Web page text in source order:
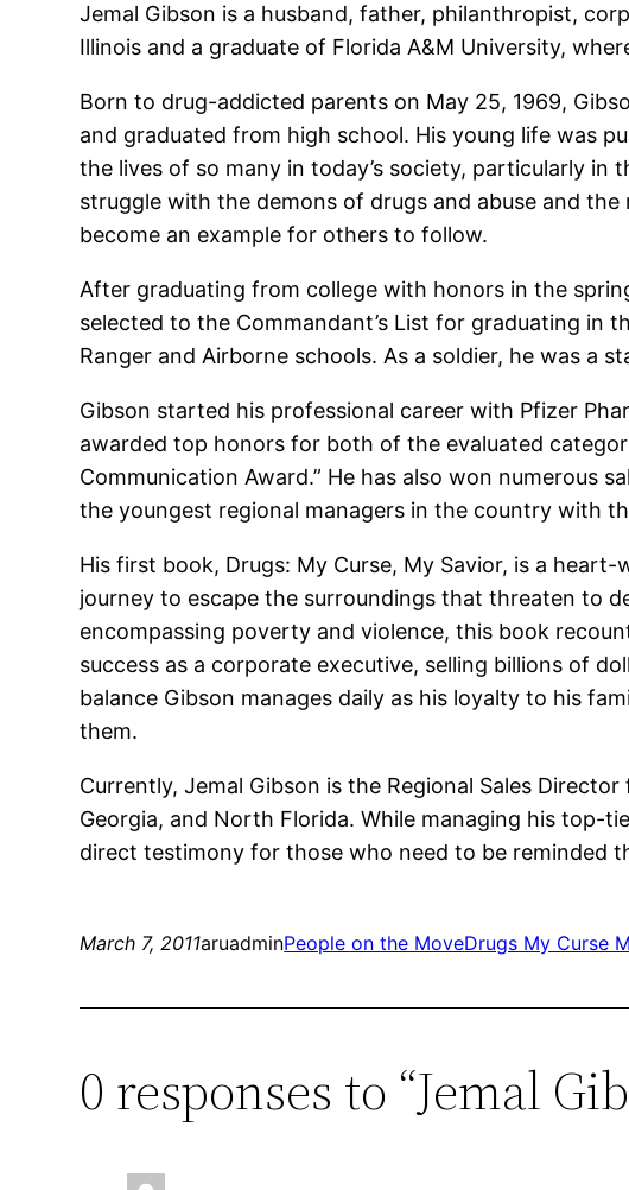
Jemal Gibson is a husband, father, philanthropist,
Illinois and a graduate of Florida A&M University,
Born to drug-addicted parents on May 25, 1969,
and graduated from high school. His young life was
the lives of so many in today’s society, particularly
struggle with the demons of drugs and abuse and
become an example for others to follow.
After graduating from college with honors in the
selected to the Commandant’s List for graduating in
Ranger and Airborne schools. As a soldier, he was a
Gibson started his professional career with Pfizer
awarded top honors for both of the evaluated
Communication Award.” He has also won numerous
the youngest regional managers in the country with
His first book, Drugs: My Curse, My Savior, is a
journey to escape the surroundings that threaten to
encompassing poverty and violence, this book
success as a corporate executive, selling billions of
balance Gibson manages daily as his loyalty to his
them.
Currently, Jemal Gibson is the Regional Sales
Georgia, and North Florida. While managing his top-
direct testimony for those who need to be reminded
March 7, 2011aruadminPeople on the MoveDrugs My Curse
0 responses to “Jemal